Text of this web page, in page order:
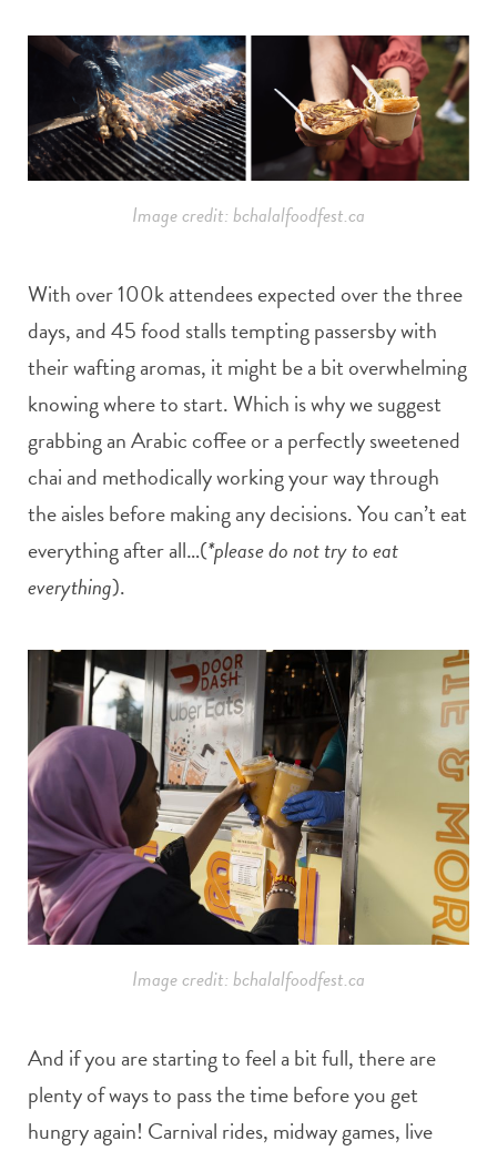
Image credit: bchalalfoodfest.ca
With over 100k attendees expected over the three
days, and 45 food stalls tempting passersby with
their wafting aromas, it might be a bit overwhelming
knowing where to start. Which is why we suggest
grabbing an Arabic coffee or a perfectly sweetened
chai and methodically working your way through
the aisles before making any decisions. You can’t eat
everything after all…(*please do not try to eat
everything).
Image credit: bchalalfoodfest.ca
And if you are starting to feel a bit full, there are
plenty of ways to pass the time before you get
hungry again! Carnival rides, midway games, live